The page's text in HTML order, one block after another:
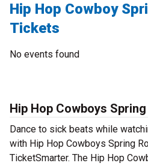
Hip Hop Cowboy
Tickets
No events found
Hip Hop Cowboys
Dance to sick beats while
with Hip Hop Cowboys Spring
TicketSmarter. The Hip Hop